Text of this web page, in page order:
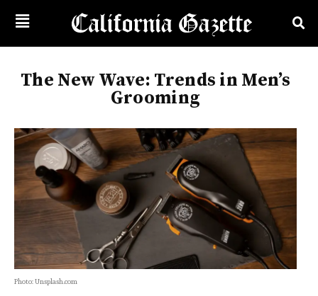
The New Wave: Trends in Men’s
Grooming
Photo: Unsplash.com